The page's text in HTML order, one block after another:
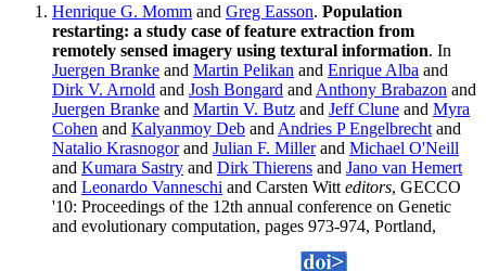
Henrique G. Momm and Greg Easson. Population
restarting: a study case of feature extraction from
remotely sensed imagery using textural information. In
Juergen Branke and Martin Pelikan and Enrique Alba and
Dirk V. Arnold and Josh Bongard and Anthony Brabazon and
Juergen Branke and Martin V. Butz and Jeff Clune and Myra
Cohen and Kalyanmoy Deb and Andries P Engelbrecht and
Natalio Krasnogorand Julian F. Millerand Michael O'Neill
and Kumara Sastry and Dirk Thierens and Jano van Hemert
and Leonardo Vanneschi and Carsten Witt editors, GECCO
'10: Proceedings of the 12th annual conference on Genetic
and evolutionary computation, pages 973-974, Portland,